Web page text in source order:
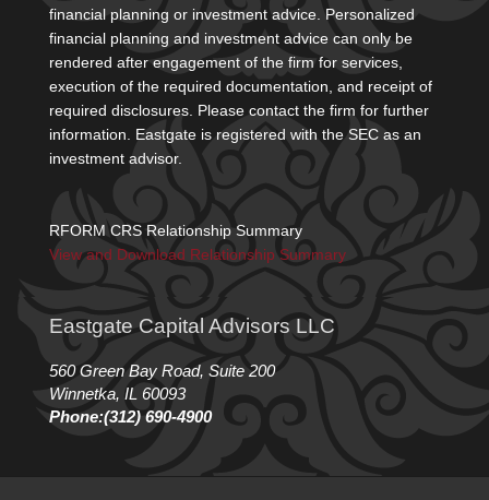
financial planning or investment advice. Personalized
financial planning and investment advice can only be
rendered after engagement of the firm for services,
execution of the required documentation, and receipt of
required disclosures. Please contact the firm for further
information. Eastgate is registered with the SEC as an
investment advisor.
RFORM CRS Relationship Summary
View and Download Relationship Summary
Eastgate Capital Advisors LLC
560 Green Bay Road, Suite 200
Winnetka, IL 60093
Phone:(312) 690-4900